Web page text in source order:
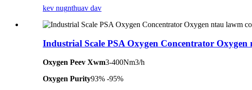
kev nugnthuav dav
Industrial Scale PSA Oxygen Concentrator
Oxygen Peev Xwm3-400Nm3/h
Oxygen Purity93% -95%